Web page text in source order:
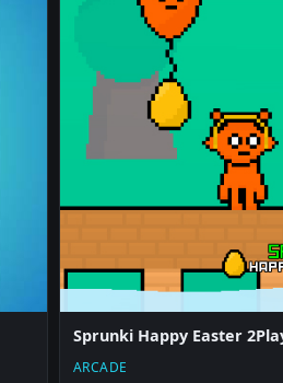
Sprunki Happy Easter
ARCADE